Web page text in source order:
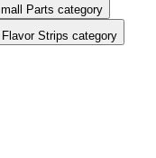
Parts category
Strips category